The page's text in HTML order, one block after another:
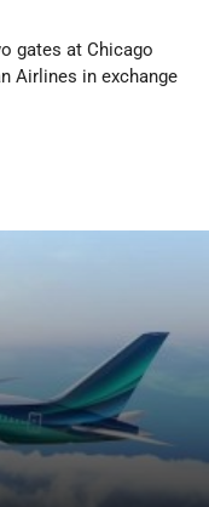
gates at Chicago
Airlines in exchange